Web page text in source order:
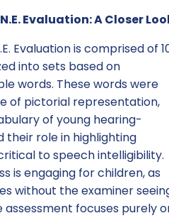
Evaluation: A Closer
Evaluation is comprised of
into sets based on
words. These words were
of pictorial representation,
of young hearing-
their role in highlighting
to speech intelligibility.
is engaging for children, as
without the examiner
assessment focuses purely